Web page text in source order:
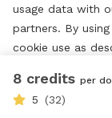
8 credits per
5 (32)
usage data with
partners. By
cookie use as
change your
“Preferences.”